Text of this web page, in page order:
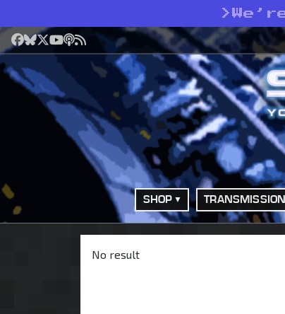
>
Facebook
Bluesky
X YouTube
Podcast
RSS
SHOP
No result